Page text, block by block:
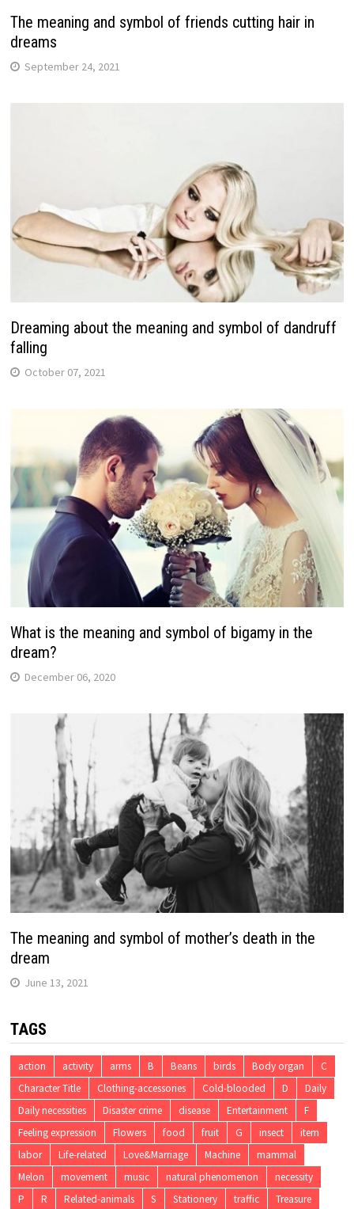
The meaning and symbol of friends cutting hair in
dreams
September 24, 2021
Dreaming about the meaning and symbol of dandruff
falling
October 07, 2021
What is the meaning and symbol of bigamy in the
dream?
December 06, 2020
The meaning and symbol of mother’s death in the
dream
June 13, 2021
TAGS
action activity arms B Beans birds Body organ
C
Character Title
Clothing-accessories Cold-blooded D
Daily
Daily necessities
Disaster crime disease Entertainment
F
Feeling expression
Flowers food fruit G insect
item
labor
Life-related Love&Marriage Machine
mammal
Melon
movement music natural phenomenon
necessity
P
R Related-animals S Stationery traffic
Treasure